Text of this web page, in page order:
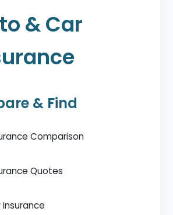
& Car
& Find
Comparison
Quotes